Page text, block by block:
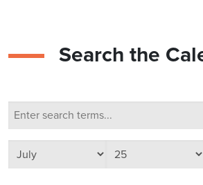
Search the
Calendar Search
Select month Select day